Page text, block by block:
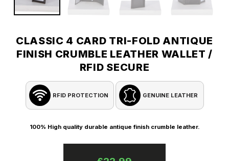
CLASSIC 4 CARD TRI-FOLD ANTIQUE
FINISH CRUMBLE LEATHER WALLET /
RFID SECURE
RFID PROTECTION GENUINE LEATHER
100% High quality durable antique finish crumble leather.